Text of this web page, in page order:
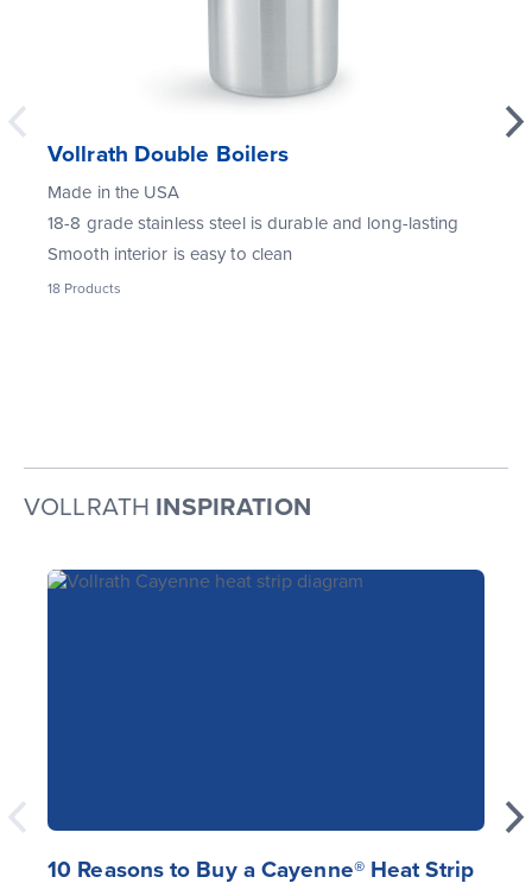
Vollrath Double Boilers
Made in the USA
18-8 grade stainless steel is durable and long-lasting
Smooth interior is easy to clean
18 Products
VOLLRATH INSPIRATION
10 Reasons to Buy a Cayenne® Heat Strip